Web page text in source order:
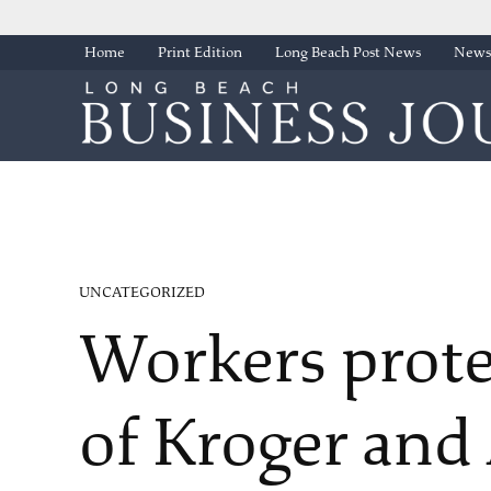
Home Print Edition Long Beach Post News
POSTED
UNCATEGORIZED
Workers
of Kroger